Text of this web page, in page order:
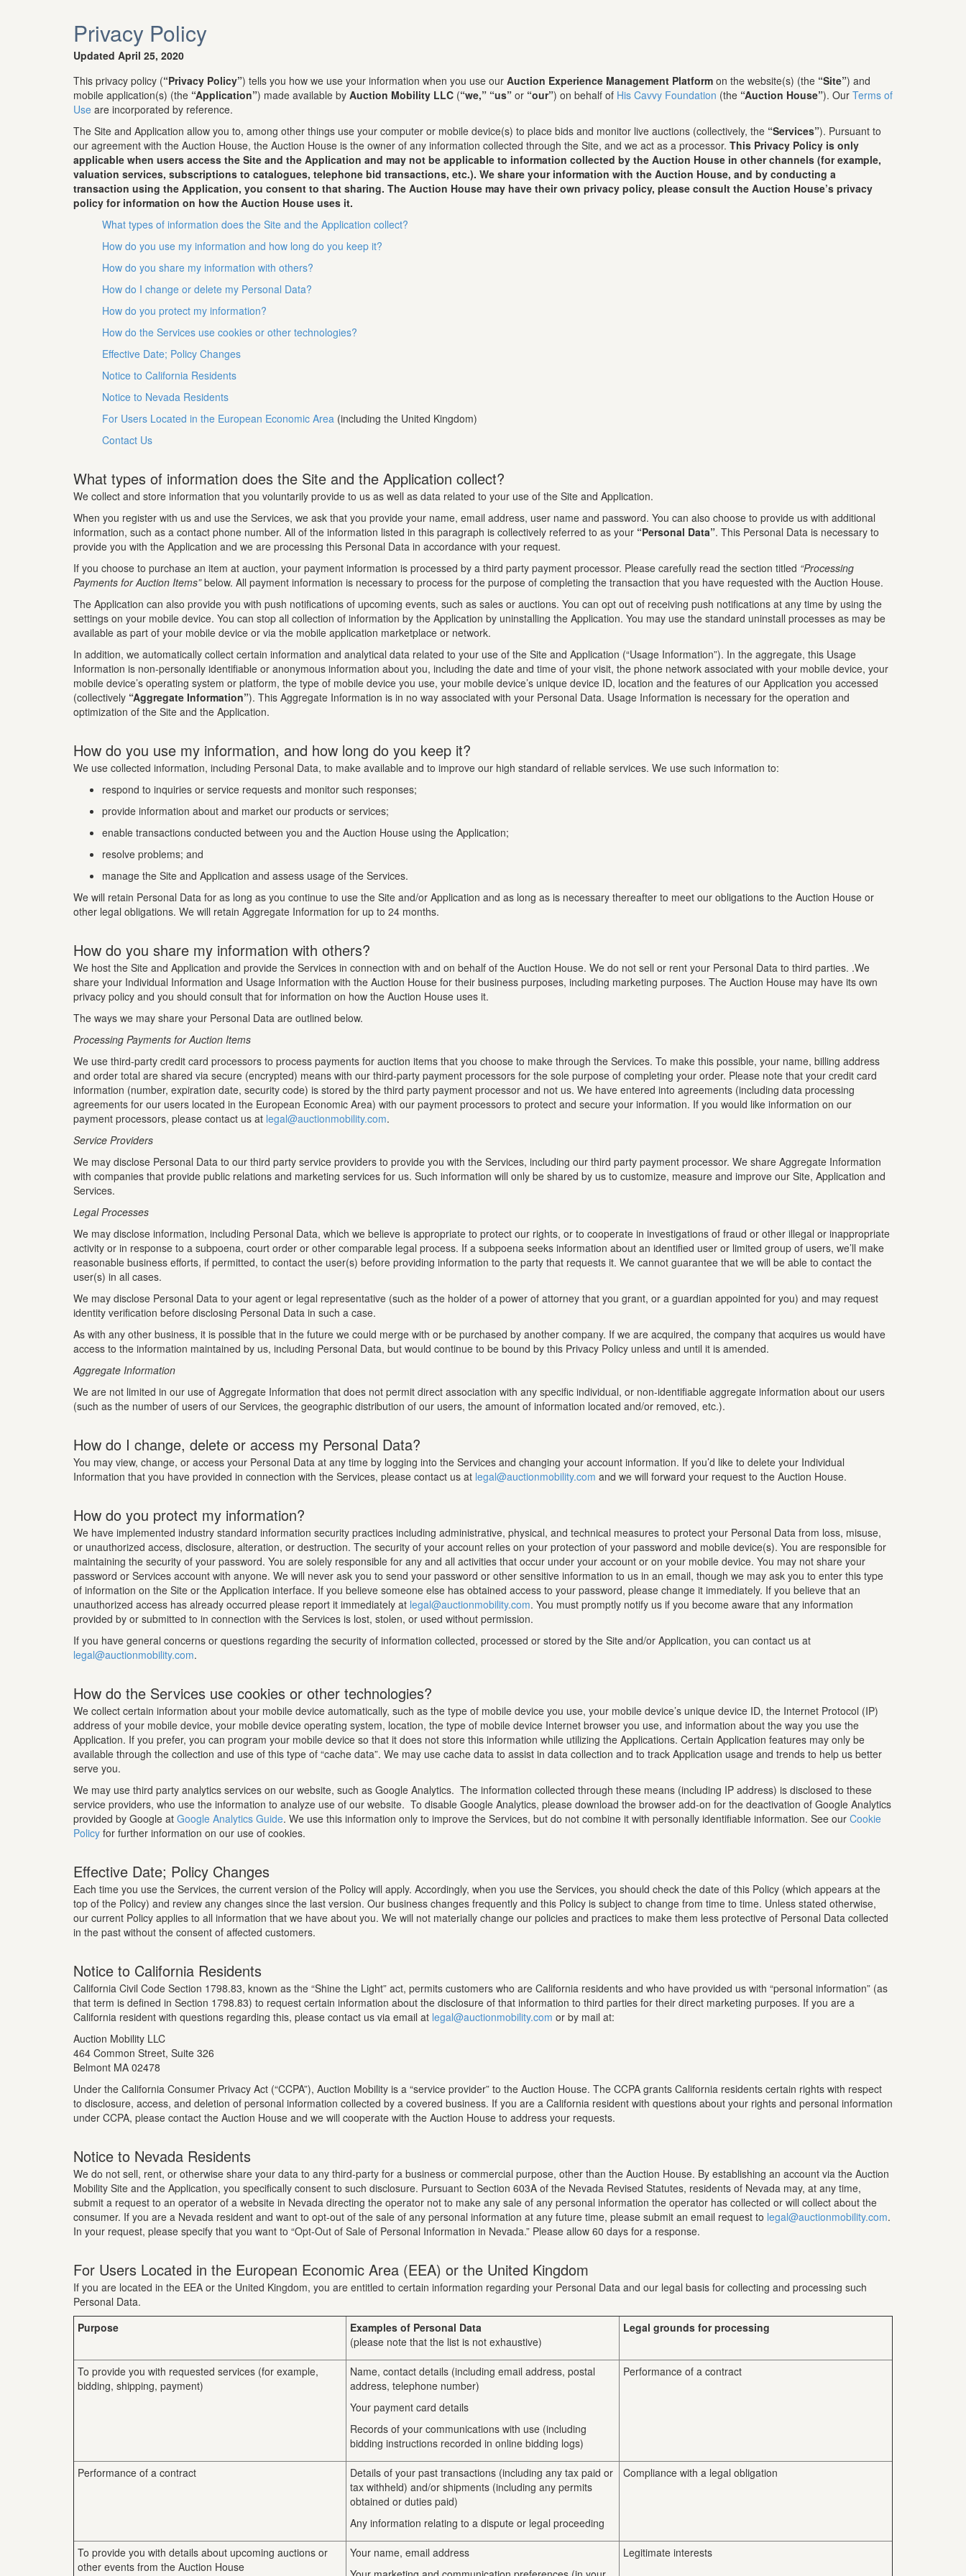
Privacy Policy
Updated April 25, 2020
This privacy policy (“Privacy Policy”) tells you how we use your information when you use our Auction Experience Management Platform on the website(s) (the “Site”) and
mobile application(s) (the “Application”) made available by Auction Mobility LLC (“we,” “us” or “our”) on behalf of His Cavvy Foundation (the “Auction House”). Our Terms of
Use are incorporated by reference.
The Site and Application allow you to, among other things use your computer or mobile device(s) to place bids and monitor live auctions (collectively, the “Services”). Pursuant to
our agreement with the Auction House, the Auction House is the owner of any information collected through the Site, and we act as a processor. This Privacy Policy is only
applicable when users access the Site and the Application and may not be applicable to information collected by the Auction House in other channels (for example,
valuation services, subscriptions to catalogues, telephone bid transactions, etc.). We share your information with the Auction House, and by conducting a
transaction using the Application, you consent to that sharing. The Auction House may have their own privacy policy, please consult the Auction House’s privacy
policy for information on how the Auction House uses it.
What types of information does the Site and the Application collect?
How do you use my information and how long do you keep it?
How do you share my information with others?
How do I change or delete my Personal Data?
How do you protect my information?
How do the Services use cookies or other technologies?
Effective Date; Policy Changes
Notice to California Residents
Notice to Nevada Residents
For Users Located in the European Economic Area (including the United Kingdom)
Contact Us
What types of information does the Site and the Application collect?
We collect and store information that you voluntarily provide to us as well as data related to your use of the Site and Application.
When you register with us and use the Services, we ask that you provide your name, email address, user name and password. You can also choose to provide us with additional
information, such as a contact phone number. All of the information listed in this paragraph is collectively referred to as your “Personal Data”. This Personal Data is necessary to
provide you with the Application and we are processing this Personal Data in accordance with your request.
If you choose to purchase an item at auction, your payment information is processed by a third party payment processor. Please carefully read the section titled “Processing
Payments for Auction Items”below. All payment information is necessary to process for the purpose of completing the transaction that you have requested with the Auction House.
The Application can also provide you with push notifications of upcoming events, such as sales or auctions. You can opt out of receiving push notifications at any time by using the
settings on your mobile device. You can stop all collection of information by the Application by uninstalling the Application. You may use the standard uninstall processes as may be
available as part of your mobile device or via the mobile application marketplace or network.
In addition, we automatically collect certain information and analytical data related to your use of the Site and Application (“Usage Information”). In the aggregate, this Usage
Information is non-personally identifiable or anonymous information about you, including the date and time of your visit, the phone network associated with your mobile device, your
mobile device’s operating system or platform, the type of mobile device you use, your mobile device’s unique device ID, location and the features of our Application you accessed
(collectively “Aggregate Information”). This Aggregate Information is in no way associated with your Personal Data. Usage Information is necessary for the operation and
optimization of the Site and the Application.
How do you use my information, and how long do you keep it?
We use collected information, including Personal Data, to make available and to improve our high standard of reliable services. We use such information to:
respond to inquiries or service requests and monitor such responses;
provide information about and market our products or services;
enable transactions conducted between you and the Auction House using the Application;
resolve problems; and
manage the Site and Application and assess usage of the Services.
We will retain Personal Data for as long as you continue to use the Site and/or Application and as long as is necessary thereafter to meet our obligations to the Auction House or
other legal obligations. We will retain Aggregate Information for up to 24 months.
How do you share my information with others?
We host the Site and Application and provide the Services in connection with and on behalf of the Auction House. We do not sell or rent your Personal Data to third parties. .We
share your Individual Information and Usage Information with the Auction House for their business purposes, including marketing purposes. The Auction House may have its own
privacy policy and you should consult that for information on how the Auction House uses it.
The ways we may share your Personal Data are outlined below.
Processing Payments for Auction Items
We use third-party credit card processors to process payments for auction items that you choose to make through the Services. To make this possible, your name, billing address
and order total are shared via secure (encrypted) means with our third-party payment processors for the sole purpose of completing your order. Please note that your credit card
information (number, expiration date, security code) is stored by the third party payment processor and not us. We have entered into agreements (including data processing
agreements for our users located in the European Economic Area) with our payment processors to protect and secure your information. If you would like information on our
payment processors, please contact us at legal@auctionmobility.com.
Service Providers
We may disclose Personal Data to our third party service providers to provide you with the Services, including our third party payment processor. We share Aggregate Information
with companies that provide public relations and marketing services for us. Such information will only be shared by us to customize, measure and improve our Site, Application and
Services.
Legal Processes
We may disclose information, including Personal Data, which we believe is appropriate to protect our rights, or to cooperate in investigations of fraud or other illegal or inappropriate
activity or in response to a subpoena, court order or other comparable legal process. If a subpoena seeks information about an identified user or limited group of users, we’ll make
reasonable business efforts, if permitted, to contact the user(s) before providing information to the party that requests it. We cannot guarantee that we will be able to contact the
user(s) in all cases.
We may disclose Personal Data to your agent or legal representative (such as the holder of a power of attorney that you grant, or a guardian appointed for you) and may request
identity verification before disclosing Personal Data in such a case.
As with any other business, it is possible that in the future we could merge with or be purchased by another company. If we are acquired, the company that acquires us would have
access to the information maintained by us, including Personal Data, but would continue to be bound by this Privacy Policy unless and until it is amended.
Aggregate Information
We are not limited in our use of Aggregate Information that does not permit direct association with any specific individual, or non-identifiable aggregate information about our users
(such as the number of users of our Services, the geographic distribution of our users, the amount of information located and/or removed, etc.).
How do I change, delete or access my Personal Data?
You may view, change, or access your Personal Data at any time by logging into the Services and changing your account information. If you’d like to delete your Individual
Information that you have provided in connection with the Services, please contact us at legal@auctionmobility.com and we will forward your request to the Auction House.
How do you protect my information?
We have implemented industry standard information security practices including administrative, physical, and technical measures to protect your Personal Data from loss, misuse,
or unauthorized access, disclosure, alteration, or destruction. The security of your account relies on your protection of your password and mobile device(s). You are responsible for
maintaining the security of your password. You are solely responsible for any and all activities that occur under your account or on your mobile device. You may not share your
password or Services account with anyone. We will never ask you to send your password or other sensitive information to us in an email, though we may ask you to enter this type
of information on the Site or the Application interface. If you believe someone else has obtained access to your password, please change it immediately. If you believe that an
unauthorized access has already occurred please report it immediately at legal@auctionmobility.com. You must promptly notify us if you become aware that any information
provided by or submitted to in connection with the Services is lost, stolen, or used without permission.
If you have general concerns or questions regarding the security of information collected, processed or stored by the Site and/or Application, you can contact us at
legal@auctionmobility.com.
How do the Services use cookies or other technologies?
We collect certain information about your mobile device automatically, such as the type of mobile device you use, your mobile device’s unique device ID, the Internet Protocol (IP)
address of your mobile device, your mobile device operating system, location, the type of mobile device Internet browser you use, and information about the way you use the
Application. If you prefer, you can program your mobile device so that it does not store this information while utilizing the Applications. Certain Application features may only be
available through the collection and use of this type of “cache data”. We may use cache data to assist in data collection and to track Application usage and trends to help us better
serve you.
We may use third party analytics services on our website, such as Google Analytics. The information collected through these means (including IP address) is disclosed to these
service providers, who use the information to analyze use of our website. To disable Google Analytics, please download the browser add-on for the deactivation of Google Analytics
provided by Google at Google Analytics Guide. We use this information only to improve the Services, but do not combine it with personally identifiable information. See our Cookie
Policy for further information on our use of cookies.
Effective Date; Policy Changes
Each time you use the Services, the current version of the Policy will apply. Accordingly, when you use the Services, you should check the date of this Policy (which appears at the
top of the Policy) and review any changes since the last version. Our business changes frequently and this Policy is subject to change from time to time. Unless stated otherwise,
our current Policy applies to all information that we have about you. We will not materially change our policies and practices to make them less protective of Personal Data collected
in the past without the consent of affected customers.
Notice to California Residents
California Civil Code Section 1798.83, known as the “Shine the Light” act, permits customers who are California residents and who have provided us with “personal information” (as
that term is defined in Section 1798.83) to request certain information about the disclosure of that information to third parties for their direct marketing purposes. If you are a
California resident with questions regarding this, please contact us via email at legal@auctionmobility.com or by mail at:
Auction Mobility LLC
464 Common Street, Suite 326
Belmont MA 02478
Under the California Consumer Privacy Act (“CCPA”), Auction Mobility is a “service provider” to the Auction House. The CCPA grants California residents certain rights with respect
to disclosure, access, and deletion of personal information collected by a covered business. If you are a California resident with questions about your rights and personal information
under CCPA, please contact the Auction House and we will cooperate with the Auction House to address your requests.
Notice to Nevada Residents
We do not sell, rent, or otherwise share your data to any third-party for a business or commercial purpose, other than the Auction House. By establishing an account via the Auction
Mobility Site and the Application, you specifically consent to such disclosure. Pursuant to Section 603A of the Nevada Revised Statutes, residents of Nevada may, at any time,
submit a request to an operator of a website in Nevada directing the operator not to make any sale of any personal information the operator has collected or will collect about the
consumer. If you are a Nevada resident and want to opt-out of the sale of any personal information at any future time, please submit an email request to legal@auctionmobility.com.
In your request, please specify that you want to “Opt-Out of Sale of Personal Information in Nevada.” Please allow 60 days for a response.
For Users Located in the European Economic Area (EEA) or the United Kingdom
If you are located in the EEA or the United Kingdom, you are entitled to certain information regarding your Personal Data and our legal basis for collecting and processing such
Personal Data.
Purpose
Examples of Personal Data
(please note that the list is not exhaustive)
Legal grounds for processing
To provide you with requested services (for example,
bidding, shipping, payment)
Name, contact details (including email address, postal
address, telephone number)
Your payment card details
Records of your communications with use (including
bidding instructions recorded in online bidding logs)
Performance of a contract
Performance of a contract
Details of your past transactions (including any tax paid or
tax withheld) and/or shipments (including any permits
obtained or duties paid)
Any information relating to a dispute or legal proceeding
Compliance with a legal obligation
To provide you with details about upcoming auctions or
other events from the Auction House
Your name, email address
Legitimate interests